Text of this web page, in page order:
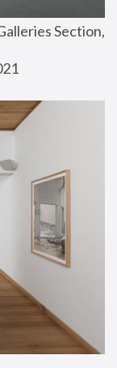
Section,